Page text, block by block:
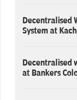
Decentralised
System at
Decentralised
at Bankers